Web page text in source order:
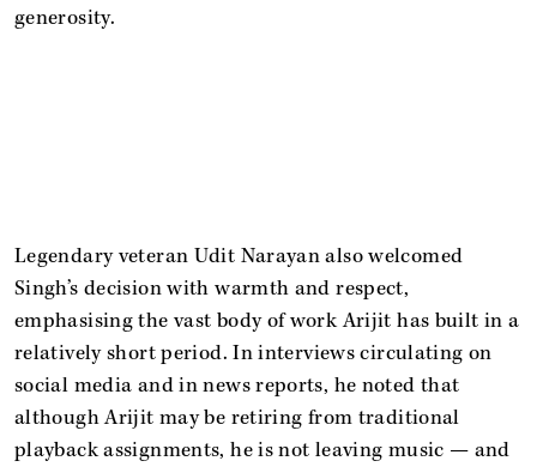
generosity.
Legendary veteran Udit Narayan also welcomed
Singh’s decision with warmth and respect,
emphasising the vast body of work Arijit has built in a
relatively short period. In interviews circulating on
social media and in news reports, he noted that
although Arijit may be retiring from traditional
playback assignments, he is not leaving music — and